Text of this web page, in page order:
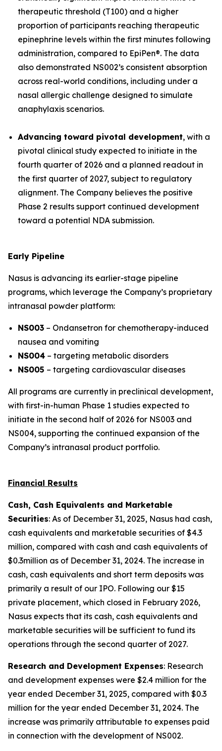
therapeutic threshold (T100) and a higher
proportion of participants reaching therapeutic
epinephrine levels within the first minutes following
administration, compared to EpiPen®. The data
also demonstrated NS002’s consistent absorption
across real-world conditions, including under a
nasal allergic challenge designed to simulate
anaphylaxis scenarios.
Advancing toward pivotal development, with a
pivotal clinical study expected to initiate in the
fourth quarter of 2026 and a planned readout in
the first quarter of 2027, subject to regulatory
alignment. The Company believes the positive
Phase 2 results support continued development
toward a potential NDA submission.
Early Pipeline
Nasus is advancing its earlier-stage pipeline
programs, which leverage the Company’s proprietary
intranasal powder platform:
NS003 – Ondansetron for chemotherapy-induced
nausea and vomiting
NS004 – targeting metabolic disorders
NS005 – targeting cardiovascular diseases
All programs are currently in preclinical development,
with first-in-human Phase 1 studies expected to
initiate in the second half of 2026 for NS003 and
NS004, supporting the continued expansion of the
Company’s intranasal product portfolio.
Financial Results
Cash, Cash Equivalents and Marketable
Securities: As of December 31, 2025, Nasus had cash,
cash equivalents and marketable securities of $4.3
million, compared with cash and cash equivalents of
$0.3million as of December 31, 2024. The increase in
cash, cash equivalents and short term deposits was
primarily a result of our IPO. Following our $15
private placement, which closed in February 2026,
Nasus expects that its cash, cash equivalents and
marketable securities will be sufficient to fund its
operations through the second quarter of 2027.
Research and Development Expenses: Research
and development expenses were $2.4 million for the
year ended December 31, 2025, compared with $0.3
million for the year ended December 31, 2024. The
increase was primarily attributable to expenses paid
in connection with the development of NS002.